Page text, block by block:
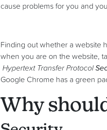
cause problems for you and
Finding out whether a website
when you are on the website,
Hypertext Transfer Protocol
Google Chrome has a green
Why